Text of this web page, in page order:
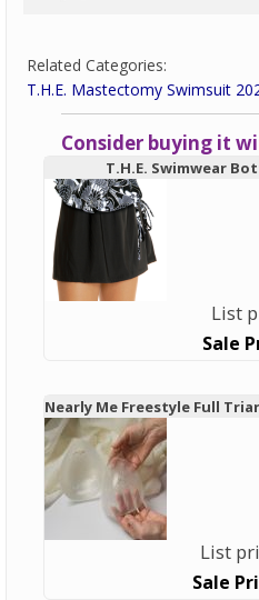
Related Categories:
T.H.E. Mastectomy Swimsuit
Consider buying it
T.H.E. Swimwear
List
List